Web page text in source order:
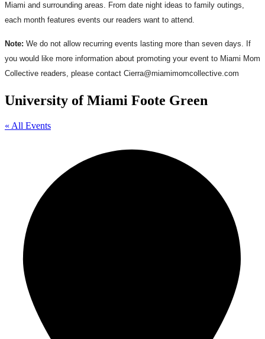
Miami and surrounding areas. From date night ideas to family outings,
each month features events our readers want to attend.
Note: We do not allow recurring events lasting more than seven days. If
you would like more information about promoting your event to Miami Mom
Collective readers, please contact Cierra@miamimomcollective.com
University of Miami Foote Green
« All Events